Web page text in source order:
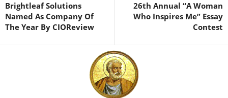
Brightleaf Solutions
Named As Company Of
The Year By CIOReview
26th Annual “A Woman
Who Inspires Me” Essay
Contest